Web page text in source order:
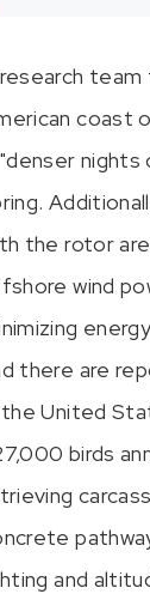
team
coast
the rotor
wind
there are
the United
birds
and